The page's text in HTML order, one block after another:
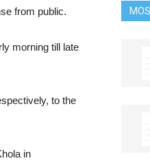
from public.
morning till late
to the
in